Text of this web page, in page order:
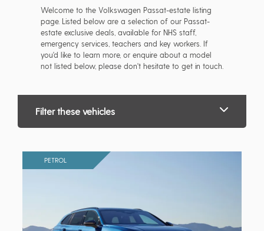
Welcome to the Volkswagen Passat-estate listing
page. Listed below are a selection of our Passat-
estate exclusive deals, available for NHS staff,
emergency services, teachers and key workers. If
you'd like to learn more, or enquire about a model
not listed below, please don't hesitate to get in touch.
Filter these vehicles
PETROL